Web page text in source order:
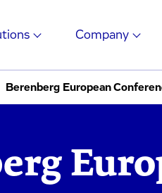
Company
Berenberg European